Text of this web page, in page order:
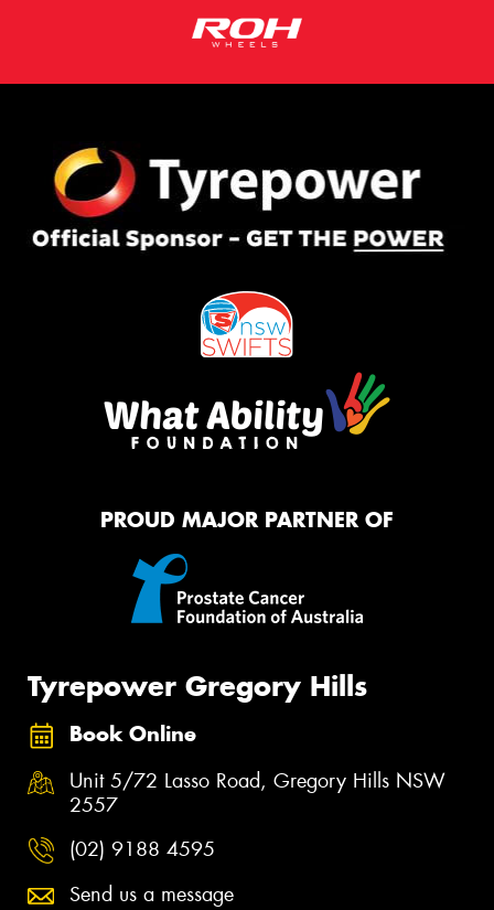
PROUD MAJOR PARTNER OF
Tyrepower Gregory Hills
Book Online
Unit 5/72 Lasso Road, Gregory Hills NSW
2557
(02) 9188 4595
Send us a message